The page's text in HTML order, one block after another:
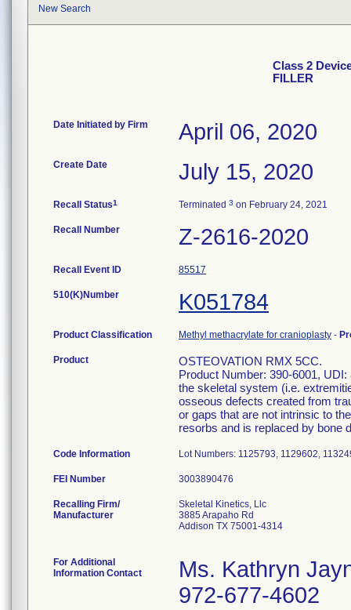
New Search
Class 2
FILLER
Date Initiated by Firm April 06, 2020
Create Date July 15, 2020
Recall Status1 Terminated 3 on February 24, 2021
Recall Number Z-2616-2020
Recall Event ID 85517
510(K)Number K051784
Product Classification Methyl methacrylate for cranioplasty -
Product
OSTEOVATION RMX 5CC.
Product Number: 390-6001,
the skeletal system (i.e.
osseous defects created from
or gaps that are not intrinsic to
resorbs and is replaced by bone
Code Information Lot Numbers: 1125793, 1129602,
FEI Number
Recalling Firm/
Manufacturer
Skeletal Kinetics, Llc
3885 Arapaho Rd
Addison TX 75001-4314
For Additional
Information Contact
Ms. Kathryn
972-677-4602